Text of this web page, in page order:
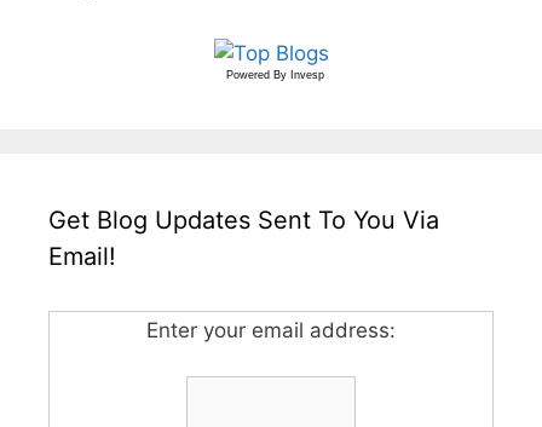
Powered By Invesp
Get Blog Updates Sent To You Via
Email!
Enter your email address: